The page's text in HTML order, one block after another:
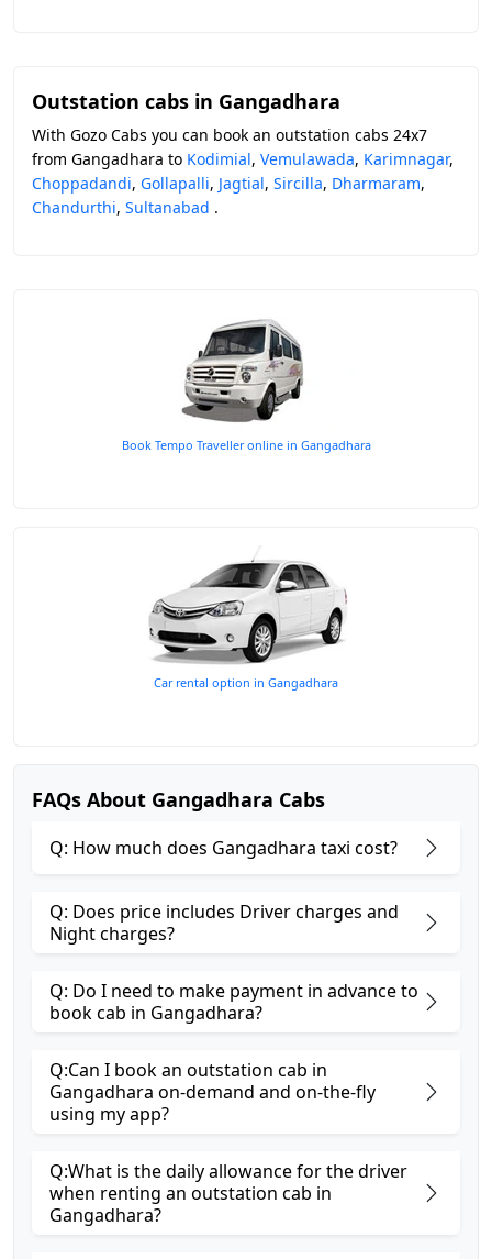
Outstation cabs in Gangadhara
With Gozo Cabs you can book an outstation cabs 24x7
from Gangadhara to Kodimial, Vemulawada, Karimnagar,
Choppadandi, Gollapalli, Jagtial, Sircilla, Dharmaram,
Chandurthi, Sultanabad .
Book Tempo Traveller online in Gangadhara
Car rental option in Gangadhara
FAQs About Gangadhara Cabs
Q: How much does Gangadhara taxi cost?
Q: Does price includes Driver charges and
Night charges?
Q: Do I need to make payment in advance to
book cab in Gangadhara?
Q:Can I book an outstation cab in
Gangadhara on-demand and on-the-fly
using my app?
Q:What is the daily allowance for the driver
when renting an outstation cab in
Gangadhara?